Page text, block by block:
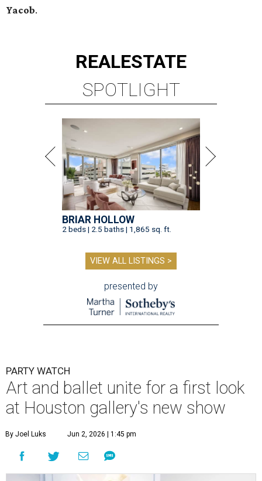
Yacob.
REALESTATE
SPOTLIGHT
BRIAR HOLLOW
2 beds | 2.5 baths | 1,865 sq. ft.
VIEW ALL LISTINGS >
presented by
PARTY WATCH
Art and ballet unite for a first look
at Houston gallery's new show
By Joel Luks Jun 2, 2026 | 1:45 pm